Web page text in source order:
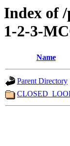
Index of
1-2-3-
Name
Parent Directory